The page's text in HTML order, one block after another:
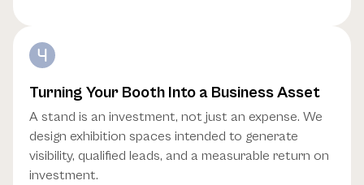
Turning Your Booth Into a Business Asset
A stand is an investment, not just an expense. We
design exhibition spaces intended to generate
visibility, qualified leads, and a measurable return on
investment.